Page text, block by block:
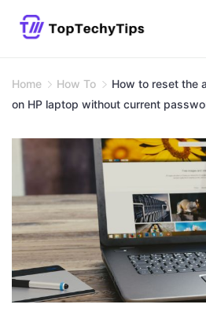
Home How To
How to reset the
on HP laptop without current